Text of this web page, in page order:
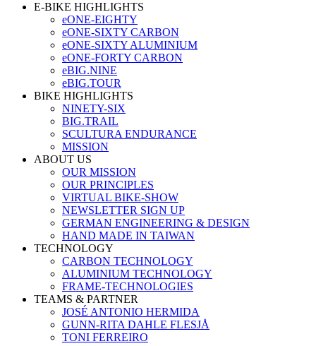
E-BIKE HIGHLIGHTS
eONE-EIGHTY
eONE-SIXTY CARBON
eONE-SIXTY ALUMINIUM
eONE-FORTY CARBON
eBIG.NINE
eBIG.TOUR
BIKE HIGHLIGHTS
NINETY-SIX
BIG.TRAIL
SCULTURA ENDURANCE
MISSION
ABOUT US
OUR MISSION
OUR PRINCIPLES
VIRTUAL BIKE-SHOW
NEWSLETTER SIGN UP
GERMAN ENGINEERING & DESIGN
HAND MADE IN TAIWAN
TECHNOLOGY
CARBON TECHNOLOGY
ALUMINIUM TECHNOLOGY
FRAME-TECHNOLOGIES
TEAMS & PARTNER
JOSÉ ANTONIO HERMIDA
GUNN-RITA DAHLE FLESJÅ
TONI FERREIRO